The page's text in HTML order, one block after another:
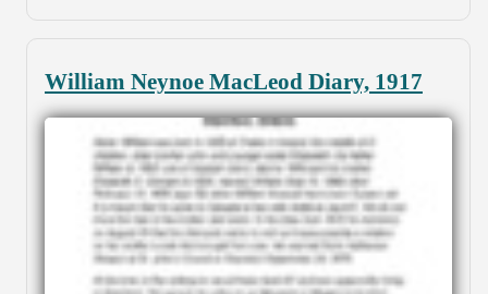
William Neynoe MacLeod Diary, 1917